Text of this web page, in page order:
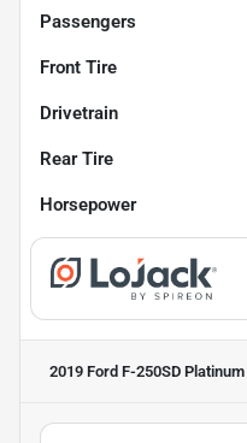
Passengers
Front Tire
Drivetrain
Rear Tire
Horsepower
2019 Ford F-250SD Platinum